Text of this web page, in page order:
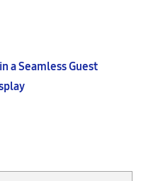
a Seamless Guest